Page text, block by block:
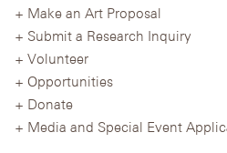
Make an Art Proposal
Submit a Research Inquiry
Volunteer
Opportunities
Donate
Media and Special Event